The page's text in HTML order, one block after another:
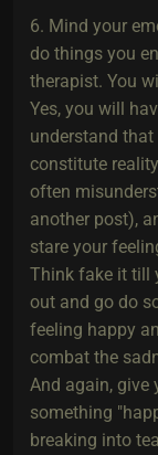
6. Mind your
do things you
therapist. You
Yes, you will
understand
constitute
often
another post),
stare your
Think fake it till
out and go do
feeling happy
combat the
And again, give
something
breaking into